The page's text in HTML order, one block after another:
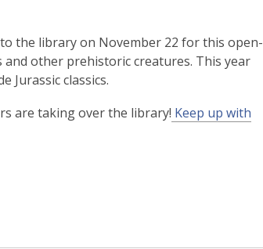
the library on November 22 for this open-
other prehistoric creatures. This year
Jurassic classics.
are taking over the library! Keep up with